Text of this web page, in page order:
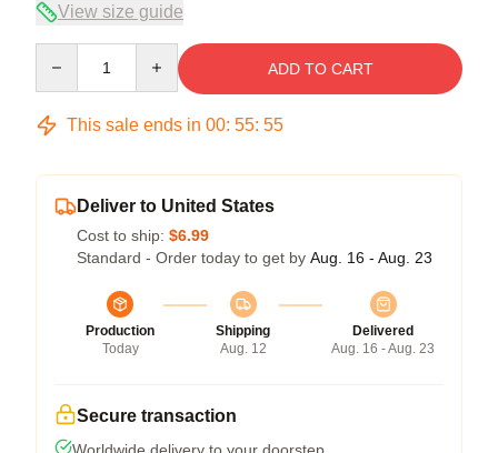
View size guide
ADD TO CART
This sale ends in 00: 55: 54
Deliver to United States
Cost to ship: $6.99
Standard - Order today to get by Aug. 16 - Aug. 23
Production
Today
Shipping
Aug. 12
Delivered
Aug. 16 - Aug. 23
Secure transaction
Worldwide delivery to your doorstep